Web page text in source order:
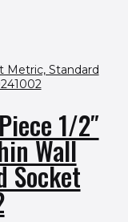
1/2″
Wall
Socket